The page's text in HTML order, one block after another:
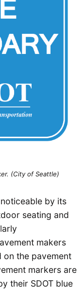
(City of Seattle)
by its
seating and
makers
on the pavement
markers are
their SDOT blue